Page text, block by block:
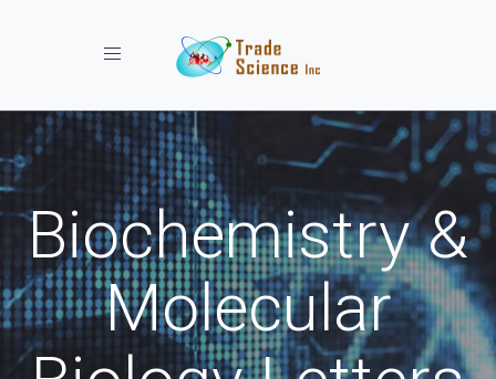
Toggle navigation
Biochemistry &
Molecular